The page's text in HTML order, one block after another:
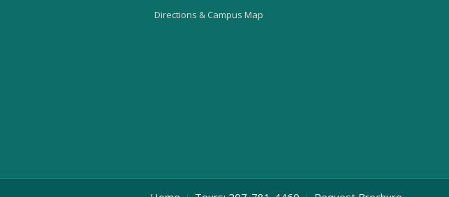
Directions & Campus Map